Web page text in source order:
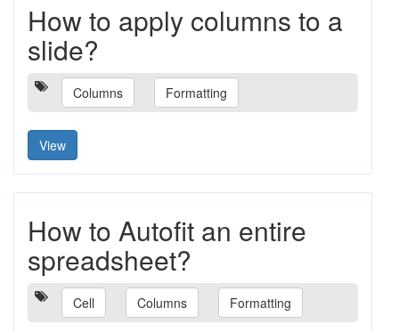
How to apply columns to a
slide?
Columns Formatting
View
How to Autofit an entire
spreadsheet?
Cell Columns Formatting